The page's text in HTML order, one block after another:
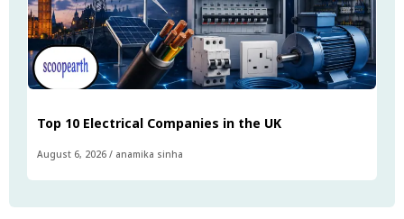
Top 10 Electrical Companies in the UK
August 6, 2026 / anamika sinha